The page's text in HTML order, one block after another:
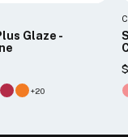
Glaze -
+20